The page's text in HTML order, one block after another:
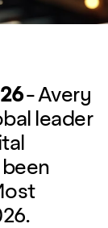
- Avery
leader